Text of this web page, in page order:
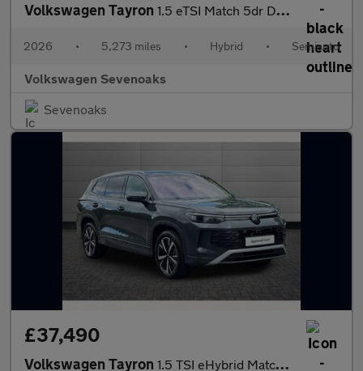
Volkswagen Tayron 1.5 eTSI Match 5dr DSG7 [7 Seat] [Area View]
2026 • 5,273 miles • Hybrid • Semiauto
Volkswagen Sevenoaks
Sevenoaks
£37,490
Volkswagen Tayron 1.5 TSI eHybrid Match 5dr DSG6